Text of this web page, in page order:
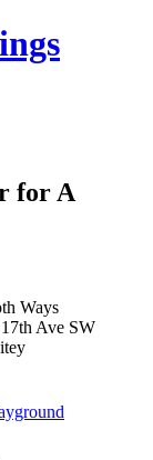
for A
Ways
Ave SW